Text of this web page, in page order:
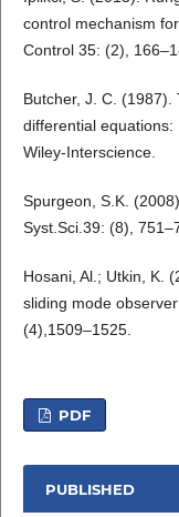
control mechanism
Control 35: (2),
Butcher, J. C.
differential
Wiley-Interscience.
Spurgeon, S.K.
Syst.Sci.39: (8),
Hosani, Al.; Utkin, K.
sliding mode
(4),1509–1525.
PDF
PUBLISHED